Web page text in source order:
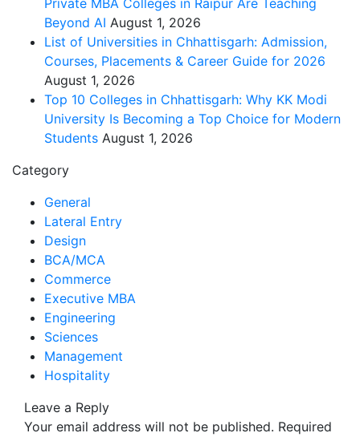
Private MBA Colleges in Raipur Are Teaching
Beyond AI August 1, 2026
List of Universities in Chhattisgarh: Admission,
Courses, Placements & Career Guide for 2026
August 1, 2026
Top 10 Colleges in Chhattisgarh: Why KK Modi
University Is Becoming a Top Choice for Modern
Students August 1, 2026
Category
General
Lateral Entry
Design
BCA/MCA
Commerce
Executive MBA
Engineering
Sciences
Management
Hospitality
Leave a Reply
Your email address will not be published. Required